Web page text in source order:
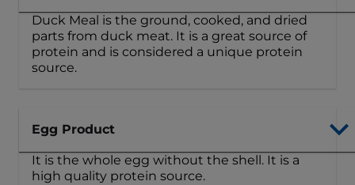
Duck Meal is the ground, cooked, and dried
parts from duck meat. It is a great source of
protein and is considered a unique protein
source.
Egg Product
It is the whole egg without the shell. It is a
high quality protein source.